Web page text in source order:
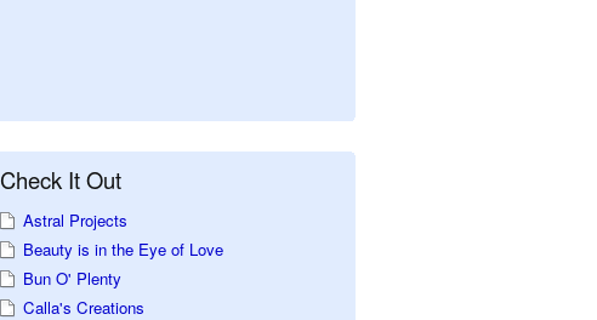
Check It Out
Astral Projects
Beauty is in the Eye of Love
Bun O' Plenty
Calla's Creations